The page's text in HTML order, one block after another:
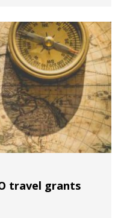
travel grants